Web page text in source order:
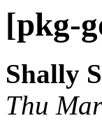
[pkg-
Shally
Thu